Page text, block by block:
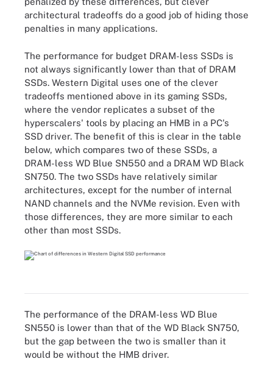
architectural tradeoffs do a good job of hiding those
penalties in many applications.
The performance for budget DRAM-less SSDs is
not always significantly lower than that of DRAM
SSDs. Western Digital uses one of the clever
tradeoffs mentioned above in its gaming SSDs,
where the vendor replicates a subset of the
hyperscalers' tools by placing an HMB in a PC's
SSD driver. The benefit of this is clear in the table
below, which compares two of these SSDs, a
DRAM-less WD Blue SN550 and a DRAM WD Black
SN750. The two SSDs have relatively similar
architectures, except for the number of internal
NAND channels and the NVMe revision. Even with
those differences, they are more similar to each
other than most SSDs.
The performance of the DRAM-less WD Blue
SN550 is lower than that of the WD Black SN750,
but the gap between the two is smaller than it
would be without the HMB driver.